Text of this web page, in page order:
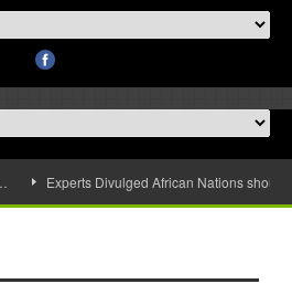
Experts Divulged African Nations